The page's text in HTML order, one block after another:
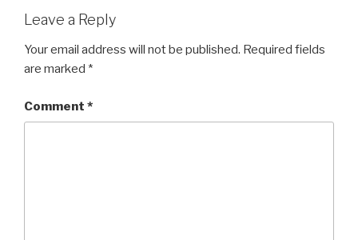
Leave a Reply
Your email address will not be published. Required fields
are marked *
Comment *